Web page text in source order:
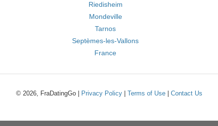
Riedisheim
Mondeville
Tarnos
Septèmes-les-Vallons
France
© 2026, FraDatingGo | Privacy Policy| Terms of Use| Contact Us